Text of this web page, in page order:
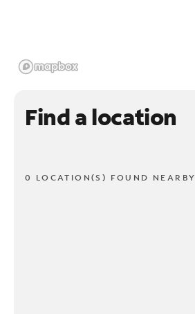
Find a location
0 LOCATION(S) FOUND NEARBY